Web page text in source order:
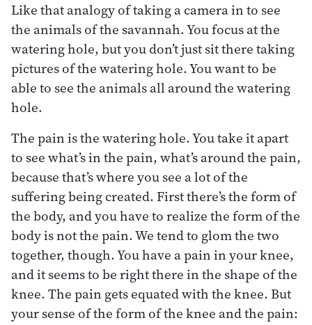
Like that analogy of taking a camera in to see
the animals of the savannah. You focus at the
watering hole, but you don’t just sit there taking
pictures of the watering hole. You want to be
able to see the animals all around the watering
hole.
The pain is the watering hole. You take it apart
to see what’s in the pain, what’s around the pain,
because that’s where you see a lot of the
suffering being created. First there’s the form of
the body, and you have to realize the form of the
body is not the pain. We tend to glom the two
together, though. You have a pain in your knee,
and it seems to be right there in the shape of the
knee. The pain gets equated with the knee. But
your sense of the form of the knee and the pain: